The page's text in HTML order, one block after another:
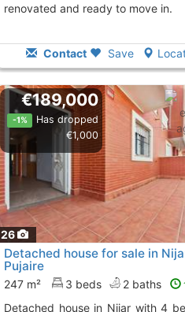
renovated and ready to move in.
Contact Save
26
€189,000
-1%
Has dropped
€1,000
Detached house for sale in
Pujaire
247 m² 3 beds 2 baths
Detached house in Nijar with 4 bedrooms